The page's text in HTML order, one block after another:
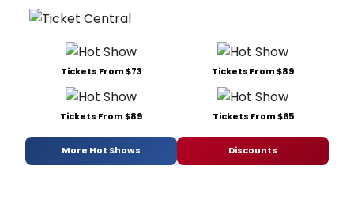
Tickets From $73 Tickets From $89
Tickets From $89 Tickets From $65
More Hot Shows Discounts